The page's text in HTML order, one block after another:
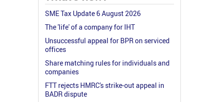
SME Tax Update 6 August 2026
The 'life' of a company for IHT
Unsuccessful appeal for BPR on serviced
offices
Share matching rules for individuals and
companies
FTT rejects HMRC's strike-out appeal in
BADR dispute